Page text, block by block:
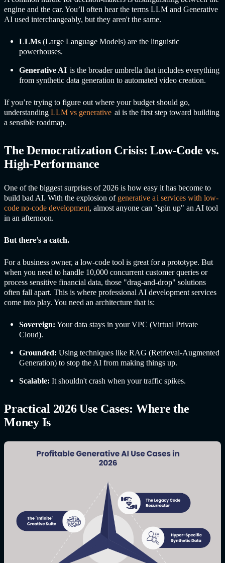
engine and the car. You’ll often hear the terms LLM and Generative
AI used interchangeably, but they aren't the same.
LLMs (Large Language Models) are the linguistic
powerhouses.
Generative AI is the broader umbrella that includes everything
from synthetic data generation to automated video creation.
If you’re trying to figure out where your budget should go,
understanding LLM vs generative ai is the first step toward building
a sensible roadmap.
The Democratization Crisis: Low-Code vs.
High-Performance
One of the biggest surprises of 2026 is how easy it has become to
build bad AI. With the explosion of generative ai services with low-
code no-code development, almost anyone can "spin up" an AI tool
in an afternoon.
But there’s a catch.
For a business owner, a low-code tool is great for a prototype. But
when you need to handle 10,000 concurrent customer queries or
process sensitive financial data, those "drag-and-drop" solutions
often fall apart. This is where professional AI development services
come into play. You need an architecture that is:
Sovereign: Your data stays in your VPC (Virtual Private
Cloud).
Grounded: Using techniques like RAG (Retrieval-Augmented
Generation) to stop the AI from making things up.
Scalable: It shouldn't crash when your traffic spikes.
Practical 2026 Use Cases: Where the
Money Is